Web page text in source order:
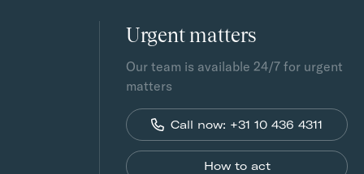
Urgent matters
Our team is available 24/7 for urgent
matters
Call now: +31 10 436 4311
How to act